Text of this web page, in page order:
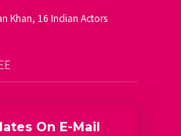
Khan, 16 Indian Actors
On E-Mail